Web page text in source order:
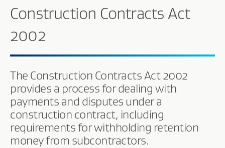
Construction Contracts Act
2002
The Construction Contracts Act 2002
provides a process for dealing with
payments and disputes under a
construction contract, including
requirements for withholding retention
money from subcontractors.